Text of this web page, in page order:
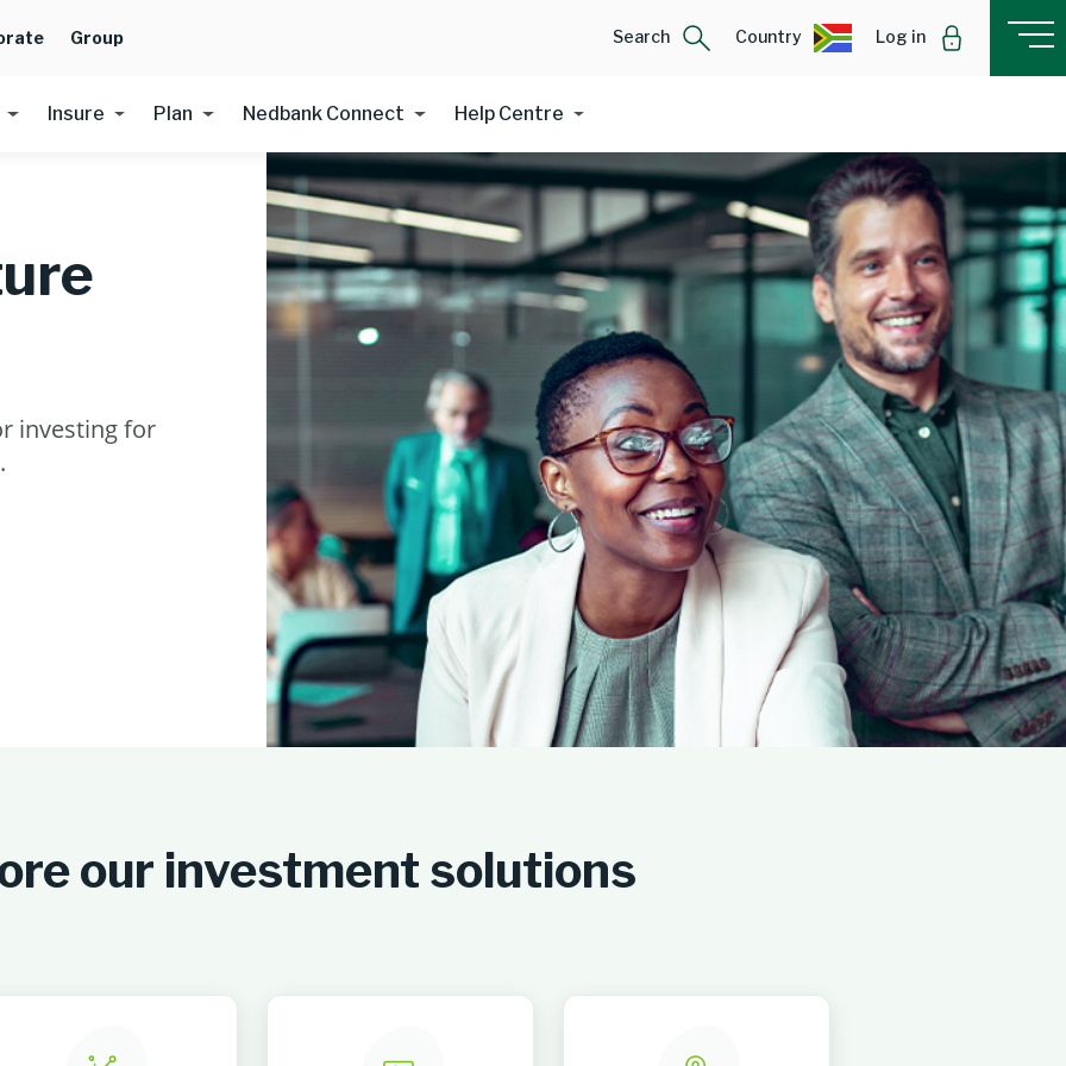
Group Search Country Log in
Insure Plan Nedbank Connect Help Centre
investing for
our investment solutions